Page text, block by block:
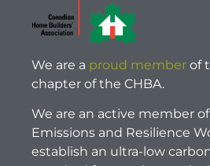
We are a proud member of
chapter of the CHBA.
We are an active member
Emissions and Resilience
establish an ultra-low